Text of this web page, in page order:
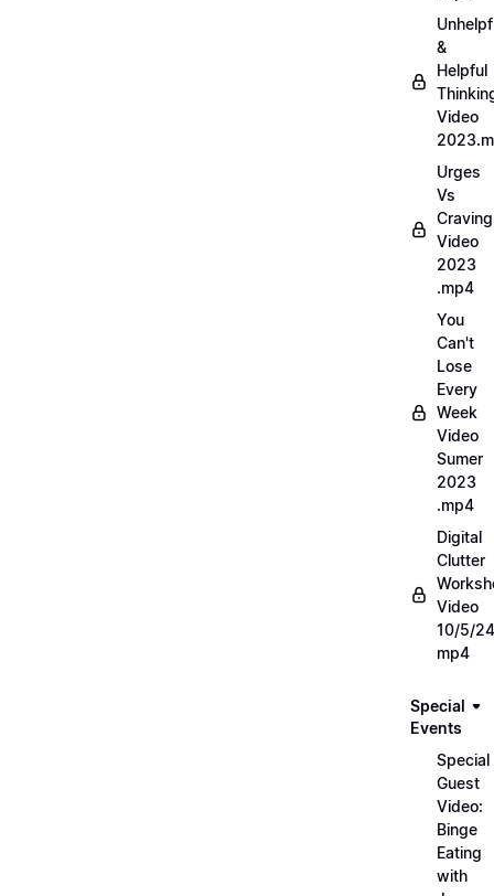
&
Helpful
Video
Urges
Vs
Video
2023
.mp4
You
Can't
Lose
Every
Week
Video
Sumer
2023
.mp4
Digital
Clutter
Video
10/5/24
mp4
Special
Events
Special
Guest
Video:
Binge
Eating
with